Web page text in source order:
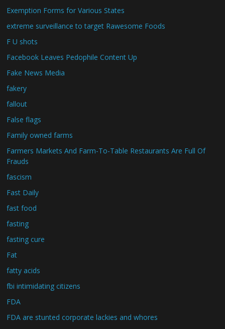
Exemption Forms for Various States
extreme surveillance to target Rawesome Foods
F U shots
Facebook Leaves Pedophile Content Up
Fake News Media
fakery
fallout
False flags
Family owned farms
Farmers Markets And Farm-To-Table Restaurants Are Full Of
Frauds
fascism
Fast Daily
fast food
fasting
fasting cure
Fat
fatty acids
fbi intimidating citizens
FDA
FDA are stunted corporate lackies and whores